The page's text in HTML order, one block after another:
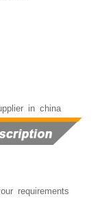
in china
requirements